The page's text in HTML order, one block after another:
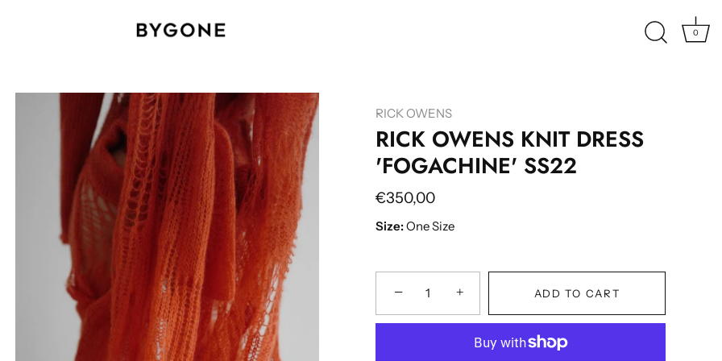
0
RICK OWENS
RICK OWENS KNIT DRESS
'FOGACHINE' SS22
€350,00
Size:One Size
− + ADD TO CART